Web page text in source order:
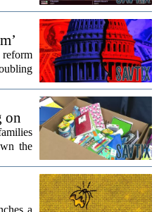
have
on
the
can
a